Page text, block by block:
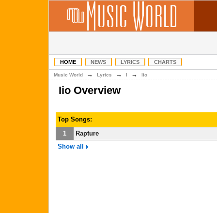
HOME NEWS LYRICS CHARTS
Music World → Lyrics → I → Iio
Iio Overview
Top Songs:
1
Rapture
Show all